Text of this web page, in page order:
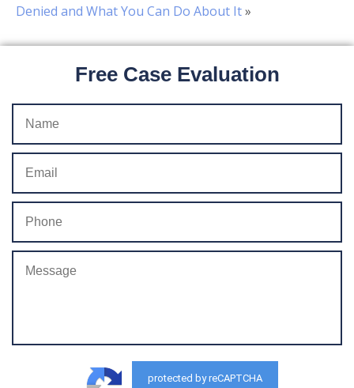
Denied and What You Can Do About It»
Free Case Evaluation
protected by reCAPTCHA